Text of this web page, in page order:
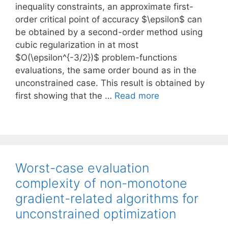
inequality constraints, an approximate first-
order critical point of accuracy $\epsilon$ can
be obtained by a second-order method using
cubic regularization in at most
$O(\epsilon^{-3/2})$ problem-functions
evaluations, the same order bound as in the
unconstrained case. This result is obtained by
first showing that the … Read more
Worst-case evaluation
complexity of non-monotone
gradient-related algorithms for
unconstrained optimization